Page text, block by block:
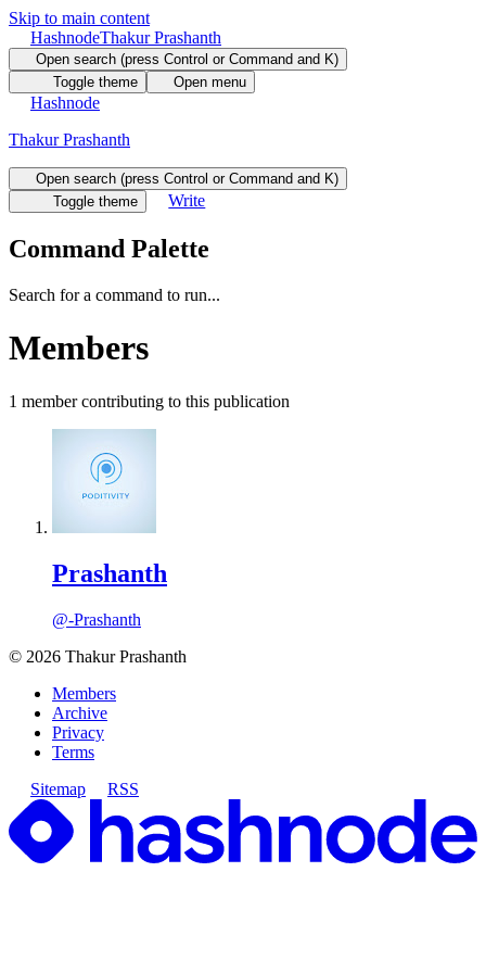
Skip to main content
HashnodeThakur Prashanth
Open search (press Control or Command and K)
Toggle theme
Open menu
Hashnode
Thakur Prashanth
Open search (press Control or Command and K)
Toggle theme
Write
Command Palette
Search for a command to run...
Members
1 membercontributing to this publication
Prashanth
@-Prashanth
© 2026 Thakur Prashanth
Members
Archive
Privacy
Terms
Sitemap
RSS